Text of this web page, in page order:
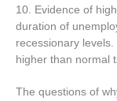
10. Evidence of
duration of
recessionary
higher than normal
The questions of